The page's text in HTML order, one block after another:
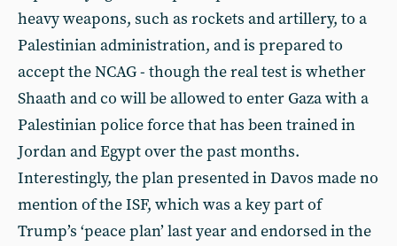
heavy weapons, such as rockets and artillery, to a
Palestinian administration, and is prepared to
accept the NCAG - though the real test is whether
Shaath and co will be allowed to enter Gaza with a
Palestinian police force that has been trained in
Jordan and Egypt over the past months.
Interestingly, the plan presented in Davos made no
mention of the ISF, which was a key part of
Trump’s ‘peace plan’ last year and endorsed in the